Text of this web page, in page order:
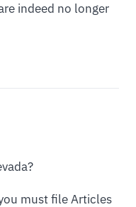
indeed no longer
must file Articles